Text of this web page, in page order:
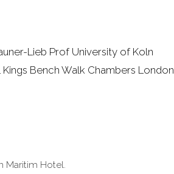
Lieb Prof University of Koln
Kings Bench Walk Chambers London
Maritim Hotel.